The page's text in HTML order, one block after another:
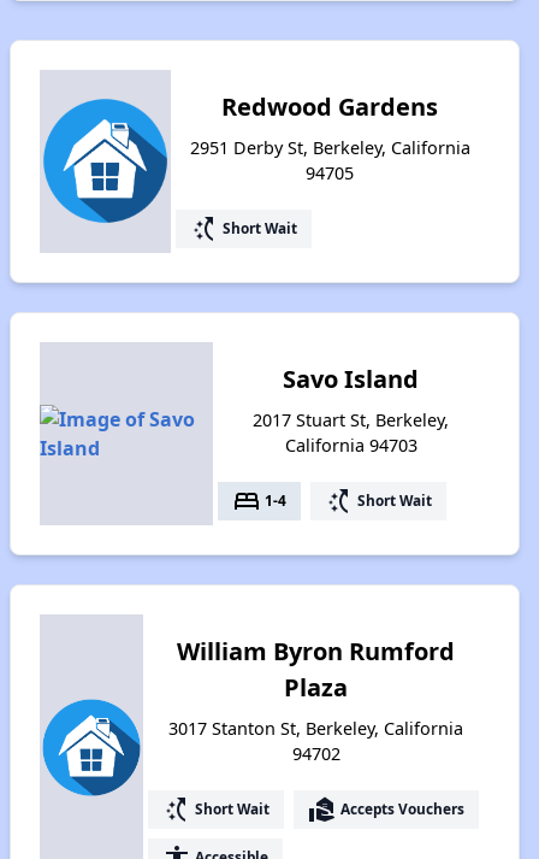
Redwood Gardens
2951 Derby St, Berkeley, California
94705
switch_access_shortcut Short Wait
Savo Island
2017 Stuart St, Berkeley,
California 94703
bed 1-4 switch_access_shortcut Short Wait
William Byron Rumford
Plaza
3017 Stanton St, Berkeley, California
94702
switch_access_shortcut Short Wait real_estate_agent Accepts Vouchers